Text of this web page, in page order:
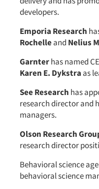
developers.
Emporia Research
Rochelleand Nelius
Garnterhas named
Karen E. Dykstra as
See Research has
research director and
managers.
Olson Research
research director
Behavioral science
behavioral science